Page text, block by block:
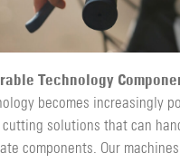
Technology
becomes increasingly
cutting solutions that can
components. Our